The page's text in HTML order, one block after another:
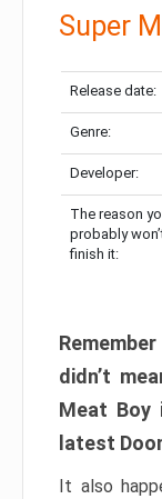
Super
Release date:
Genre:
Developer:
The reason
probably
finish it:
didn’t
Meat Boy
latest
It also